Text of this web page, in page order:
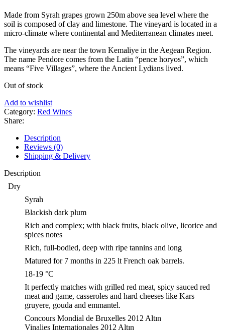
Made from Syrah grapes grown 250m above sea level where the
soil is composed of clay and limestone. The vineyard is located in a
micro-climate where continental and Mediterranean climates meet.
The vineyards are near the town Kemaliye in the Aegean Region.
The name Pendore comes from the Latin “pence horyos”, which
means “Five Villages”, where the Ancient Lydians lived.
Out of stock
Add to wishlist
Category: Red Wines
Share:
Description
Reviews (0)
Shipping & Delivery
Description
Dry
Syrah
Blackish dark plum
Rich and complex; with black fruits, black olive, licorice and
spices notes
Rich, full-bodied, deep with ripe tannins and long
Matured for 7 months in 225 lt French oak barrels.
18-19 °C
It perfectly matches with grilled red meat, spicy sauced red
meat and game, casseroles and hard cheeses like Kars
gruyere, gouda and emmantel.
Concours Mondial de Bruxelles 2012 Altın
Vinalies Internationales 2012 Altın